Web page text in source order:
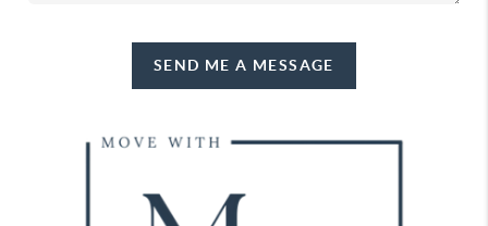
SEND ME A MESSAGE